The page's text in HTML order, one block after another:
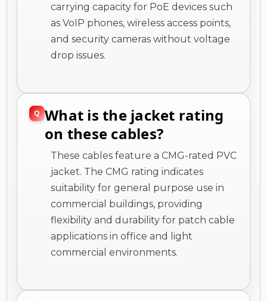
carrying capacity for PoE devices such
as VoIP phones, wireless access points,
and security cameras without voltage
drop issues.
What is the jacket rating
on these cables?
These cables feature a CMG-rated PVC
jacket. The CMG rating indicates
suitability for general purpose use in
commercial buildings, providing
flexibility and durability for patch cable
applications in office and light
commercial environments.